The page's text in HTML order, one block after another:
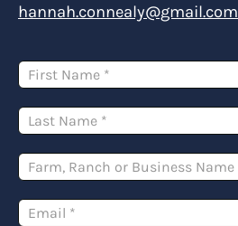
hannah.connealy@gmail.com